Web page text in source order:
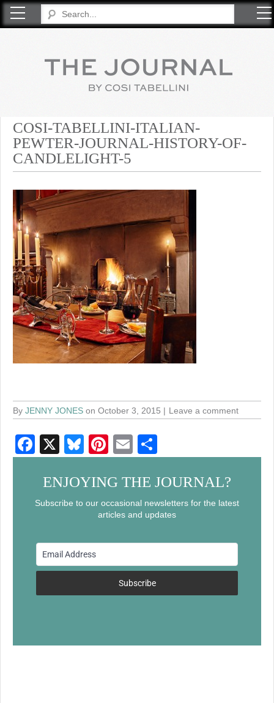
COSI-TABELLINI-ITALIAN-
PEWTER-JOURNAL-HISTORY-OF-
CANDLELIGHT-5
By JENNY JONES on October 3, 2015 Leave a comment
F
a
c
e
o
o
X
Bl
u
e
sk
Pi
nt
er
e
st
E
m
ail
h
ar
e
ENJOYING THE JOURNAL?
Subscribe to our occasional newsletters for the latest
articles and updates
Subscribe